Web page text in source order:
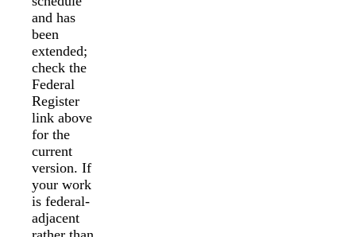
and has
been
extended;
check the
Federal
Register
link above
for the
current
version. If
your work
is federal-
adjacent